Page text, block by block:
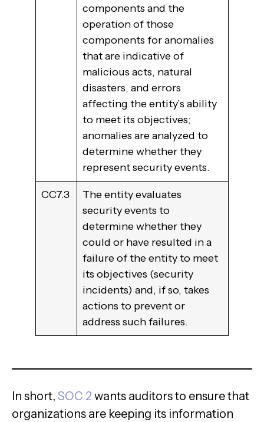
components and the
operation of those
components for anomalies
that are indicative of
malicious acts, natural
disasters, and errors
affecting the entity’s ability
to meet its objectives;
anomalies are analyzed to
determine whether they
represent security events.
CC7.3
The entity evaluates
security events to
determine whether they
could or have resulted in a
failure of the entity to meet
its objectives (security
incidents) and, if so, takes
actions to prevent or
address such failures.
In short, SOC 2 wants auditors to ensure that
organizations are keeping its information